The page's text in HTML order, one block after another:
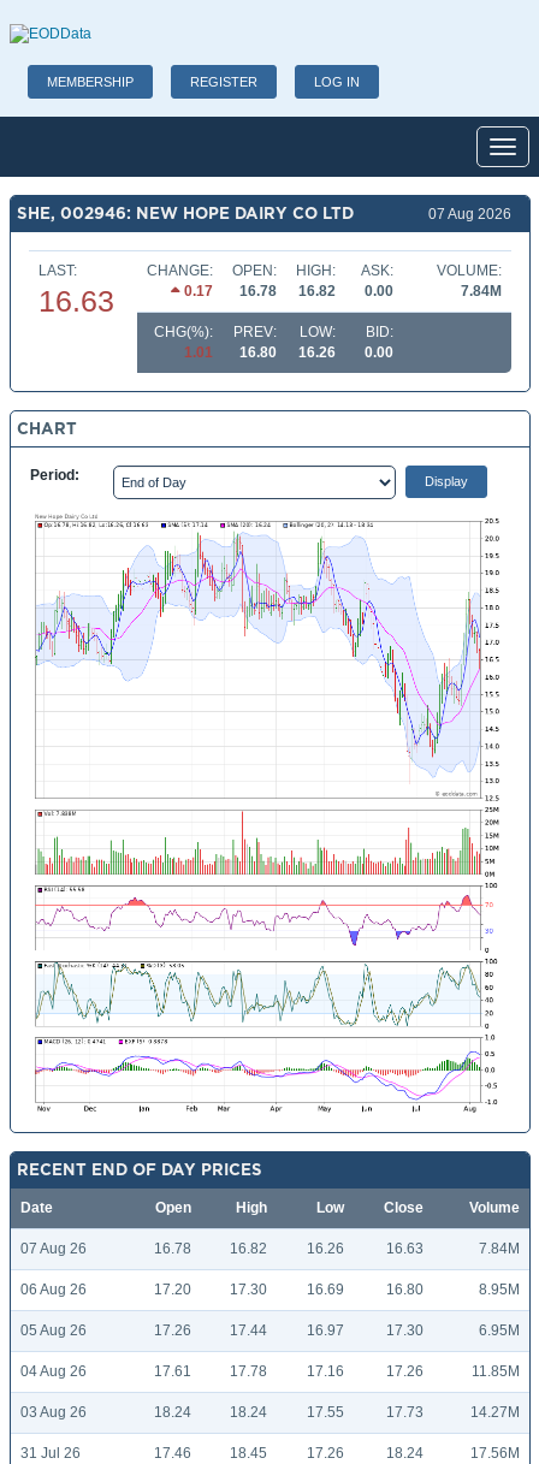
MEMBERSHIP REGISTER LOG IN
SHE, 002946: NEW HOPE DAIRY CO LTD 07 Aug 2026
LAST:
16.63
CHANGE:
0.17
OPEN:
16.78
HIGH:
16.82
ASK:
0.00
VOLUME:
7.84M
CHG(%):
1.01
PREV:
16.80
LOW:
16.26
BID:
0.00
CHART
Period:
RECENT END OF DAY PRICES
Date Open High Low Close Volume
07 Aug 26 16.78 16.82 16.26 16.63 7.84M
06 Aug 26 17.20 17.30 16.69 16.80 8.95M
05 Aug 26 17.26 17.44 16.97 17.30 6.95M
04 Aug 26 17.61 17.78 17.16 17.26 11.85M
03 Aug 26 18.24 18.24 17.55 17.73 14.27M
31 Jul 26 17.46 18.45 17.26 18.24 17.56M